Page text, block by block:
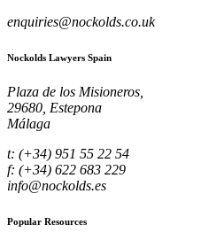
enquiries@nockolds.co.uk
Nockolds Lawyers Spain
Plaza de los Misioneros,
29680, Estepona
Málaga
t: (+34) 951 55 22 54
f: (+34) 622 683 229
info@nockolds.es
Popular Resources